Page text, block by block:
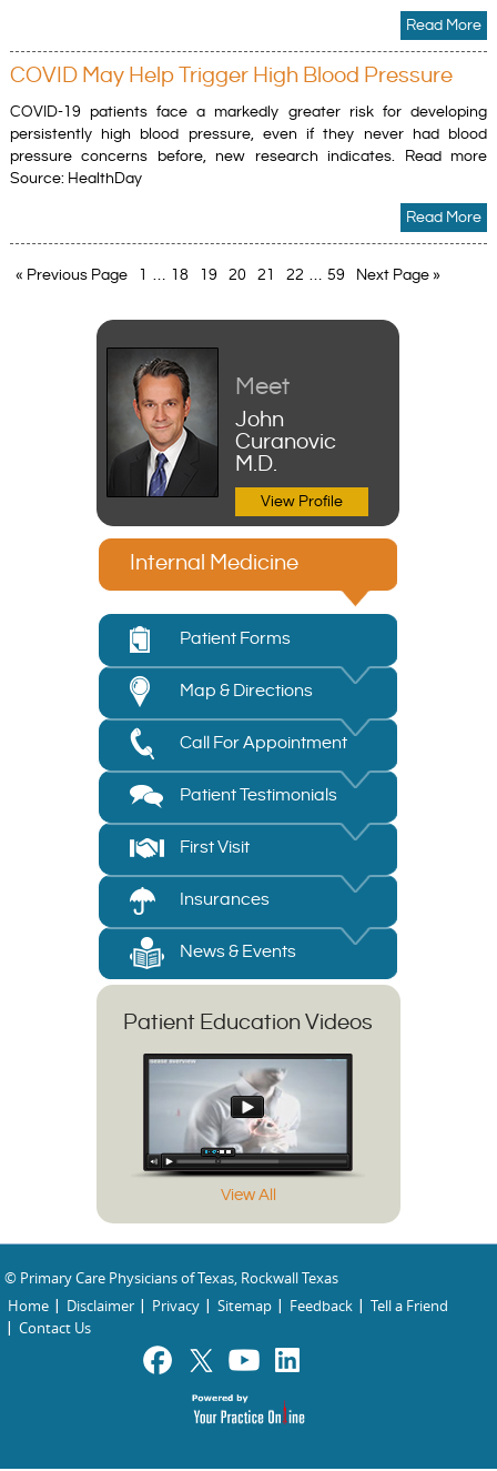
Read More
COVID May Help Trigger High Blood Pressure
COVID-19 patients face a markedly greater risk for developing
persistently high blood pressure, even if they never had blood
pressure concerns before, new research indicates. Read more
Source: HealthDay
Read More
« Previous Page … 18 19 20 21 22 … 59 Next Page »
Meet
John
Curanovic
M.D.
View Profile
Internal Medicine
Patient Forms
Map & Directions
Call For Appointment
Patient Testimonials
First Visit
Insurances
News & Events
Patient Education Videos
View All
© Primary Care Physicians of Texas, Rockwall Texas
Home
Disclaimer Privacy Sitemap Feedback
Tell a Friend
Contact Us